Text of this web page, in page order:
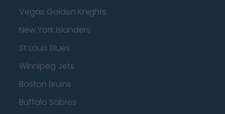
Vegas Golden Knights
New York Islanders
St Louis Blues
Winnipeg Jets
Boston Bruins
Buffalo Sabres